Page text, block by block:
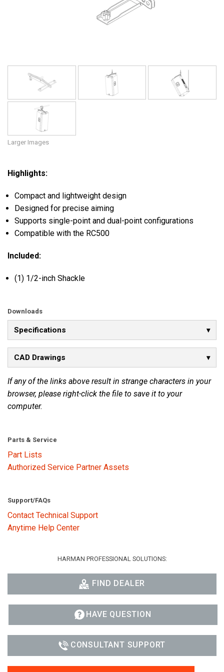
Larger Images
Highlights:
Compact and lightweight design
Designed for precise aiming
Supports single-point and dual-point configurations
Compatible with the RC500
Included:
(1) 1/2-inch Shackle
Downloads
Specifications
CAD Drawings
If any of the links above result in strange characters in your
browser, please right-click the file to save it to your
computer.
Parts & Service
Part Lists
Authorized Service Partner Assets
Support/FAQs
Contact Technical Support
Anytime Help Center
HARMAN PROFESSIONAL SOLUTIONS:
FIND DEALER
HAVE QUESTION
CONSULTANT SUPPORT